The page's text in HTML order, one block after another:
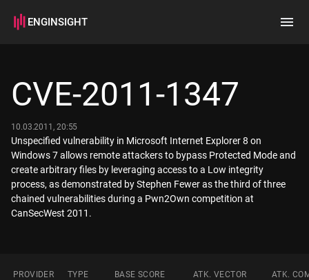
ENGINSIGHT
How it works
CVE-2011-1347
10.03.2011, 20:55
Unspecified vulnerability in Microsoft Internet Explorer 8 on
Windows 7 allows remote attackers to bypass Protected Mode and
create arbitrary files by leveraging access to a Low integrity
process, as demonstrated by Stephen Fewer as the third of three
chained vulnerabilities during a Pwn2Own competition at
CanSecWest 2011.
PROVIDER TYPE BASE SCORE ATK. VECTOR ATK.